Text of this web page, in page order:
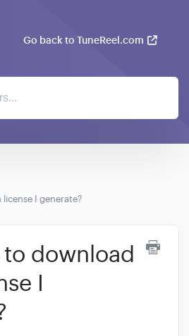
Go back to TuneReel.com
I generate?
to download
I